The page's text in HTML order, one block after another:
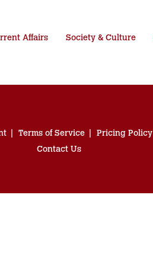
Affairs Society & Culture
Terms of Service Pricing Policy
Contact Us